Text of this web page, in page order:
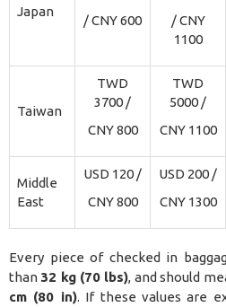
Japan
/ CNY 600
/ CNY
1100
Taiwan
TWD
3700 /
CNY 800
TWD
5000 /
CNY 1100
Middle
East
USD 120 /
CNY 800
USD 200 /
CNY 1300
Every piece of checked in
than32 kg (70 lbs), and should
cm (80 in). If these values are